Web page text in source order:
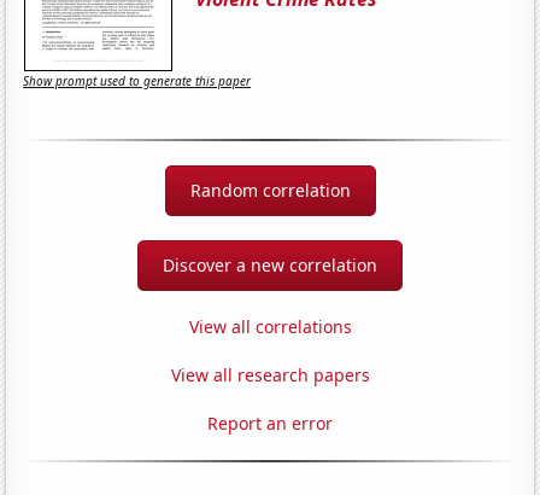
Show prompt used to generate this paper
Random correlation
Discover a new correlation
View all correlations
View all research papers
Report an error